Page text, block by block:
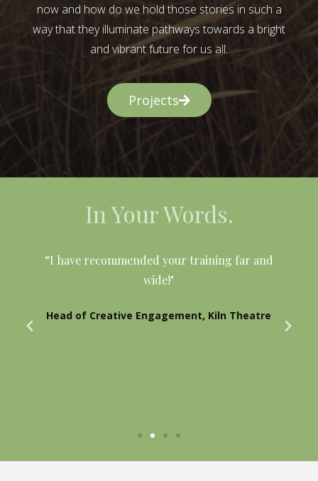
now and how do we hold those stories in such a
way that they illuminate pathways towards a bright
and vibrant future for us all.
Projects
In Your Words.
“I have recommended your training far and
wide!"
Head of Creative Engagement, Kiln Theatre